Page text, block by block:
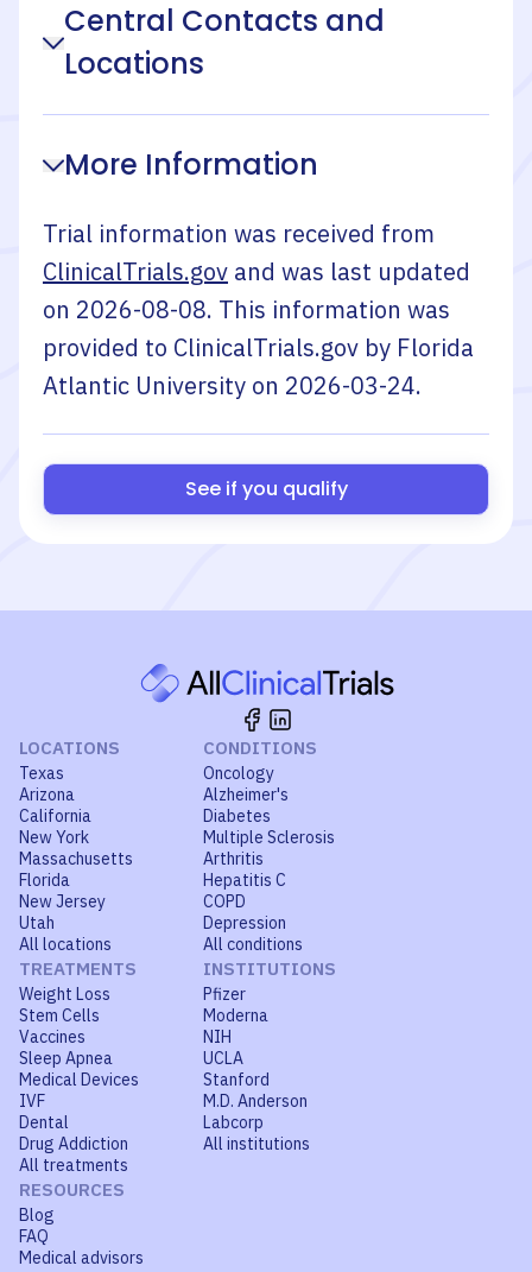
Central Contacts and
Locations
More Information
Trial information was received from
ClinicalTrials.gov and was last updated
on 2026-08-08. This information was
provided to ClinicalTrials.gov by Florida
Atlantic University on 2026-03-24.
See if you qualify
LOCATIONS
Texas
Arizona
California
New York
Massachusetts
Florida
New Jersey
Utah
All locations
CONDITIONS
Oncology
Alzheimer's
Diabetes
Multiple Sclerosis
Arthritis
Hepatitis C
COPD
Depression
All conditions
TREATMENTS
Weight Loss
Stem Cells
Vaccines
Sleep Apnea
Medical Devices
IVF
Dental
Drug Addiction
All treatments
INSTITUTIONS
Pfizer
Moderna
NIH
UCLA
Stanford
M.D. Anderson
Labcorp
All institutions
RESOURCES
Blog
FAQ
Medical advisors